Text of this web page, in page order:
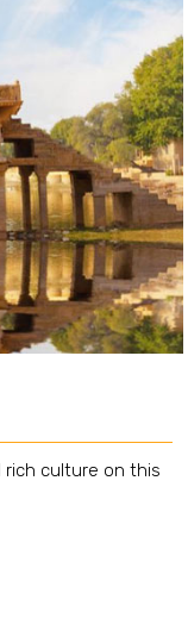
rich culture on this